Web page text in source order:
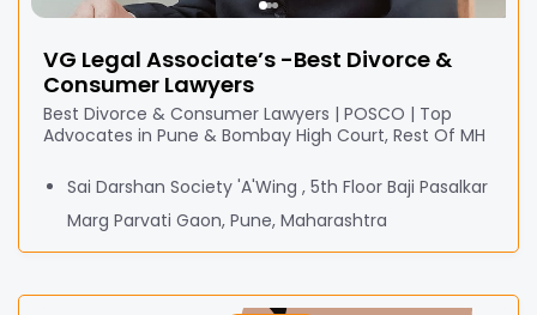
VG Legal Associate’s -Best Divorce &
Consumer Lawyers
Best Divorce & Consumer Lawyers | POSCO | Top
Advocates in Pune & Bombay High Court, Rest Of MH
Sai Darshan Society 'A'Wing , 5th Floor Baji Pasalkar
Marg Parvati Gaon, Pune, Maharashtra